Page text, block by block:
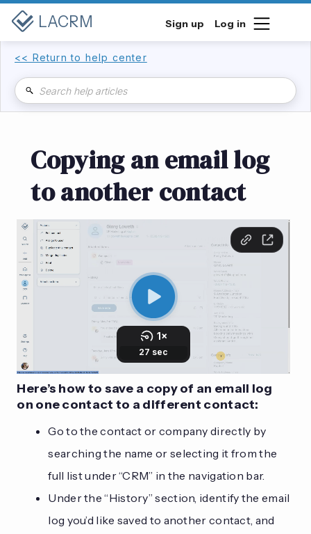
LACRM Log in
Sign up
<< Return to help center
Copying an email log
to another contact
Here’s how to save a copy of an email log
on one contact to a different contact:
Go to the contact or company directly by
searching the name or selecting it from the
full list under “CRM” in the navigation bar.
Under the “History” section, identify the email
log you’d like saved to another contact, and